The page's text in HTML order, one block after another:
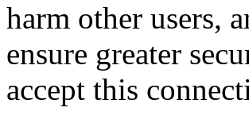
harm other users,
ensure greater
accept this